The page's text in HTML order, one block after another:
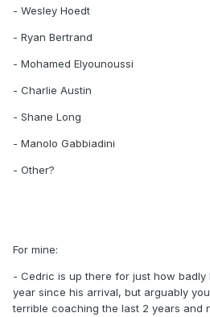
- Wesley Hoedt
- Ryan Bertrand
- Mohamed Elyounoussi
- Charlie Austin
- Shane Long
- Manolo Gabbiadini
- Other?
For mine:
- Cedric is up there for just how
year since his arrival, but arguably
terrible coaching the last 2 years and